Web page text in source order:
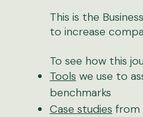
This is the
to increase
To see how this
Tools we use to
benchmarks
Case studies from